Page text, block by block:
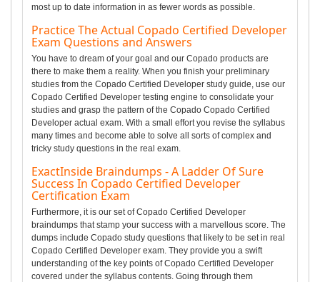
most up to date information in as fewer words as possible.
Practice The Actual Copado Certified Developer
Exam Questions and Answers
You have to dream of your goal and our Copado products are
there to make them a reality. When you finish your preliminary
studies from the Copado Certified Developer study guide, use our
Copado Certified Developer testing engine to consolidate your
studies and grasp the pattern of the Copado Copado Certified
Developer actual exam. With a small effort you revise the syllabus
many times and become able to solve all sorts of complex and
tricky study questions in the real exam.
ExactInside Braindumps - A Ladder Of Sure
Success In Copado Certified Developer
Certification Exam
Furthermore, it is our set of Copado Certified Developer
braindumps that stamp your success with a marvellous score. The
dumps include Copado study questions that likely to be set in real
Copado Certified Developer exam. They provide you a swift
understanding of the key points of Copado Certified Developer
covered under the syllabus contents. Going through them